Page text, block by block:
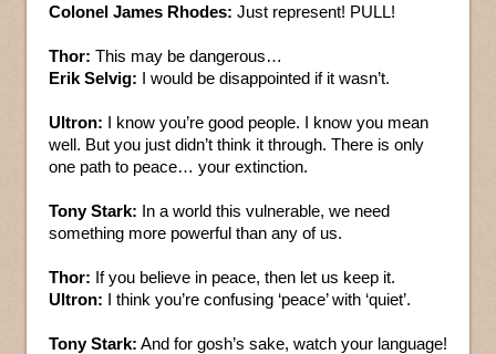
Colonel James Rhodes: Just represent! PULL!
Thor: This may be dangerous…
Erik Selvig: I would be disappointed if it wasn’t.
Ultron: I know you’re good people. I know you mean
well. But you just didn’t think it through. There is only
one path to peace… your extinction.
Tony Stark: In a world this vulnerable, we need
something more powerful than any of us.
Thor: If you believe in peace, then let us keep it.
Ultron: I think you’re confusing ‘peace’ with ‘quiet’.
Tony Stark: And for gosh’s sake, watch your language!